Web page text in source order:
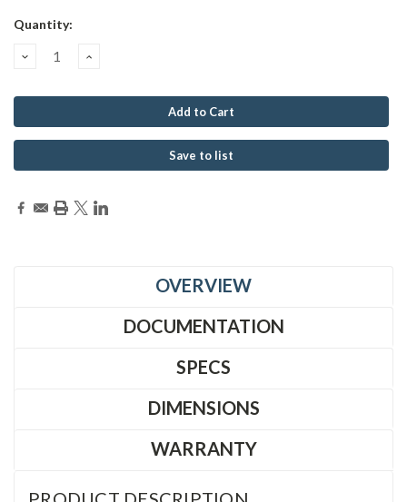
Current
Quantity:
Decrease
Increase
Save to list
OVERVIEW
DOCUMENTATION
SPECS
DIMENSIONS
WARRANTY